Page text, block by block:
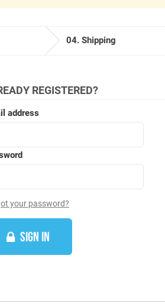
04.Shipping
REGISTERED?
address
your password?
SIGN IN